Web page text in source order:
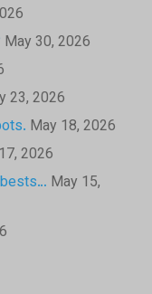
May 30, 2026
23, 2026
May 18, 2026
2026
May 15,